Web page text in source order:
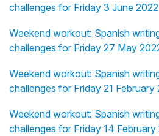
challenges for Friday 3 June
Weekend workout: Spanish
challenges for Friday 27 May
Weekend workout: Spanish
challenges for Friday 21
Weekend workout: Spanish
challenges for Friday 14